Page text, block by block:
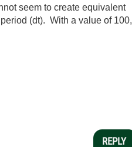
seem to create equivalent
(dt). With a value of 100,
REPLY